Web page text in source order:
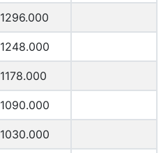
1296.000
1248.000
1178.000
1090.000
1030.000